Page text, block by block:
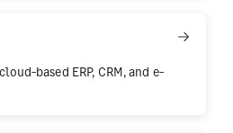
based ERP, CRM, and e-